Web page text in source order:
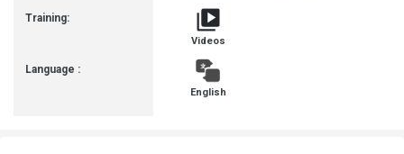
Training:
Language :
Videos
English